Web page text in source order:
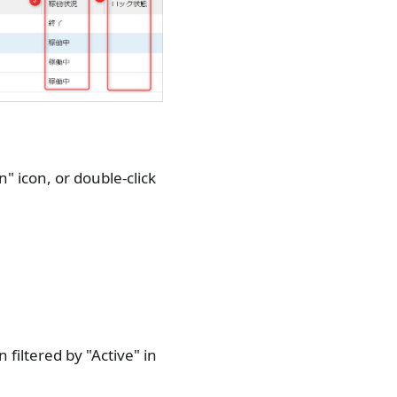
icon, or double-click
filtered by "Active" in